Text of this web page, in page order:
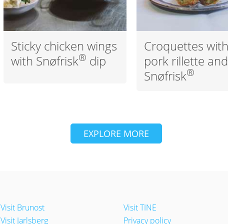
Sticky chicken wings
with Snøfrisk® dip
Croquettes with
pork rillette and
Snøfrisk®
EXPLORE MORE
Visit Brunost
Visit Jarlsberg
Visit TINE
Privacy policy